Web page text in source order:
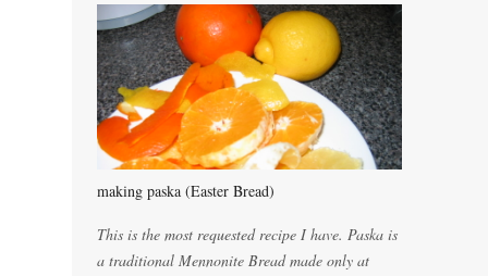
making paska (Easter Bread)
This is the most requested recipe I have. Paska is
a traditional Mennonite Bread made only at